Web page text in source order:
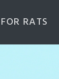
FOR RATS